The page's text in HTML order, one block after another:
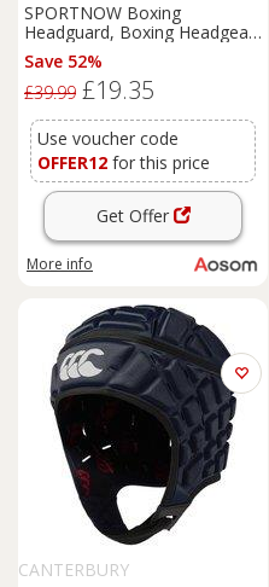
SPORTNOW Boxing
Headguard, Boxing Headgear
Helmet with Adjustable Strap
for Full Face Protection for
Kickboxing Sparring Martial
Save 52%
£39.99 £19.35
Use voucher code
OFFER12 for this price
Get Offer
More info
CANTERBURY